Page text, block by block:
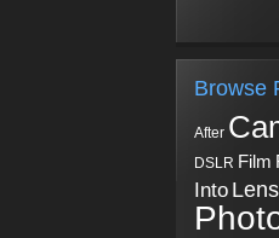
Browse
After
DSLR Film
Into Lens